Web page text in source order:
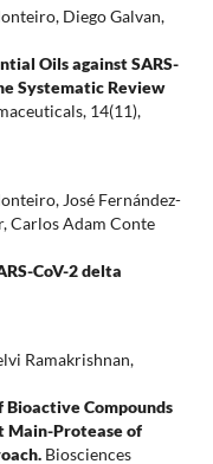
Diego Galvan,
Oils against SARS-
Systematic Review
14(11),
José Fernández-
Carlos Adam Conte
CoV-2 delta
Ramakrishnan,
Compounds
Main-Protease of
Biosciences